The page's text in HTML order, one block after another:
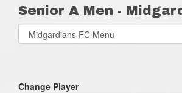
Senior A Men -
Select
list(select
Change Player